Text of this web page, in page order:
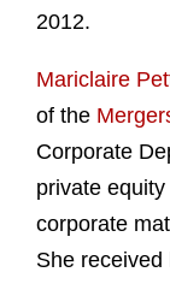
2012.
Mariclaire
of the
Corporate
private
corporate
She